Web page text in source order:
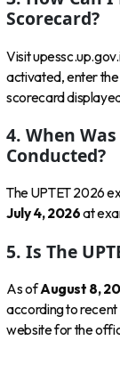
Scorecard?
Visit
activated, enter
scorecard
4. When Was
Conducted?
The UPTET 2026
July 4, 2026at
5. Is The
As ofAugust 8,
according to recent
website for the